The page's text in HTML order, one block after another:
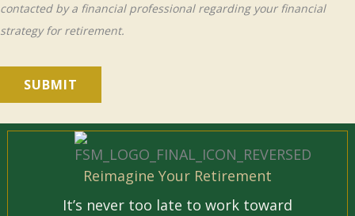
contacted by a financial professional regarding your financial
strategy for retirement.
SUBMIT
Reimagine Your Retirement
It’s never too late to work toward